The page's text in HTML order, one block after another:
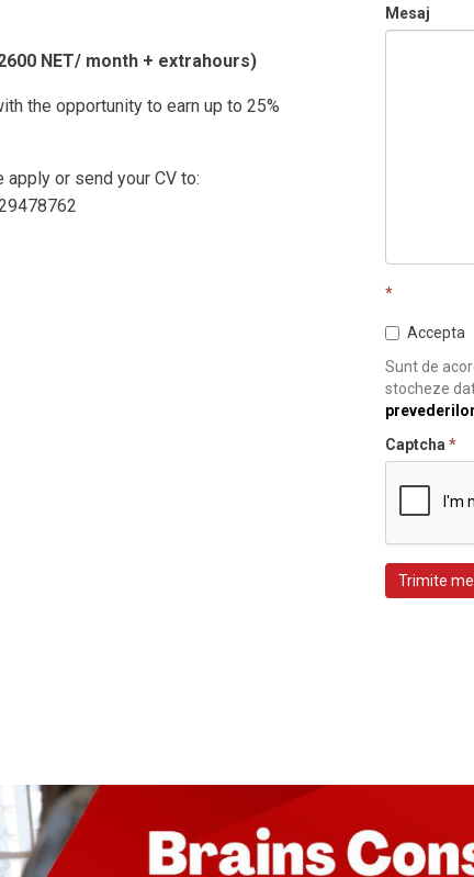
NET/ month + extrahours)
the opportunity to earn up to 25%
or send your CV to:
Mesaj
*
Accepta
Sunt de
stocheze
Captcha *
Trimite